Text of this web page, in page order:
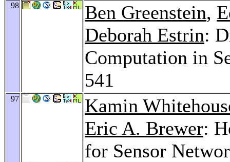
98 Ben Greenstein,
Deborah Estrin:
Computation in
541
97
Kamin
Eric A. Brewer:
for Sensor